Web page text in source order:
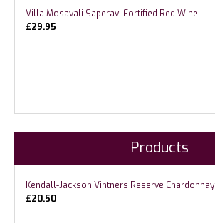
Villa Mosavali Saperavi Fortified Red Wine
£29.95
Products
Kendall-Jackson Vintners Reserve Chardonnay
£20.50